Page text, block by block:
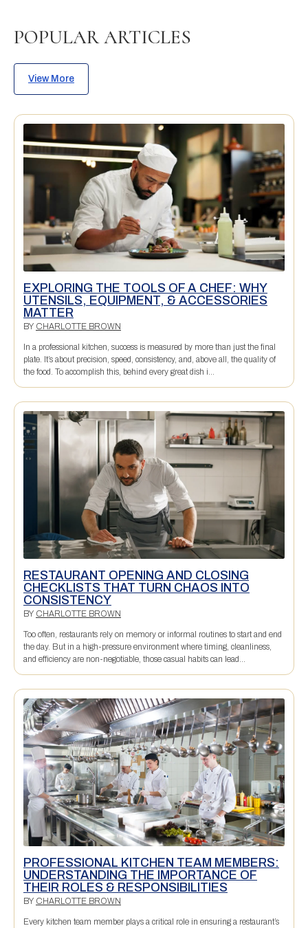
POPULAR ARTICLES
View More
EXPLORING THE TOOLS OF A CHEF: WHY
UTENSILS, EQUIPMENT, & ACCESSORIES
MATTER
BY CHARLOTTE BROWN
In a professional kitchen, success is measured by more than just the final
plate. It’s about precision, speed, consistency, and, above all, the quality of
the food. To accomplish this, behind every great dish i...
RESTAURANT OPENING AND CLOSING
CHECKLISTS THAT TURN CHAOS INTO
CONSISTENCY
BY CHARLOTTE BROWN
Too often, restaurants rely on memory or informal routines to start and end
the day. But in a high-pressure environment where timing, cleanliness,
and efficiency are non-negotiable, those casual habits can lead...
PROFESSIONAL KITCHEN TEAM MEMBERS:
UNDERSTANDING THE IMPORTANCE OF
THEIR ROLES & RESPONSIBILITIES
BY CHARLOTTE BROWN
Every kitchen team member plays a critical role in ensuring a restaurant’s